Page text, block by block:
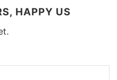
HAPPY US